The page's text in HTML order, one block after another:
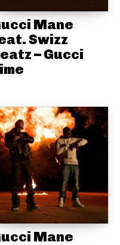
Mane
Swizz
– Gucci
Mane